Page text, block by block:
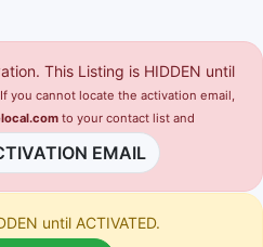
This Listing is HIDDEN until
If you cannot locate the activation email,
to your contact list and
EMAIL
until ACTIVATED.